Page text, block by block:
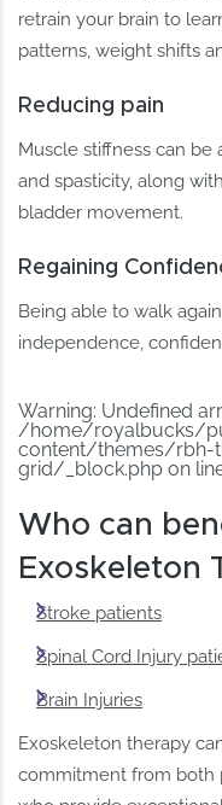
retrain your brain to
patterns, weight shifts
Reducing pain
Muscle stiffness can be
and spasticity, along
bladder movement.
Regaining
Being able to walk
independence,
Warning: Undefined
/home/royalbucks/
content/themes/
grid/_block.php on
Who can
Exoskeleton
Stroke patients
Spinal Cord Injury
Brain Injuries
Exoskeleton therapy
commitment from both